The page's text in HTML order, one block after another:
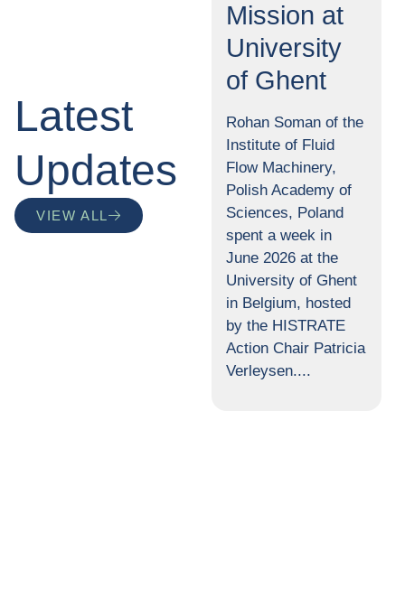
Latest
Updates
VIEW ALL
Mission at
University
of Ghent
Rohan Soman of the
Institute of Fluid
Flow Machinery,
Polish Academy of
Sciences, Poland
spent a week in
June 2026 at the
University of Ghent
in Belgium, hosted
by the HISTRATE
Action Chair Patricia
Verleysen....